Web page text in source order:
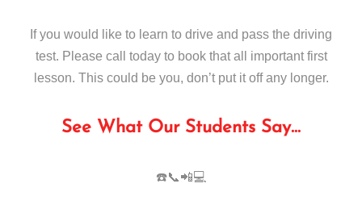
If you would like to learn to drive and pass the driving
test. Please call today to book that all important first
lesson. This could be you, don’t put it off any longer.
See What Our Students Say…
☎️📞📲💻